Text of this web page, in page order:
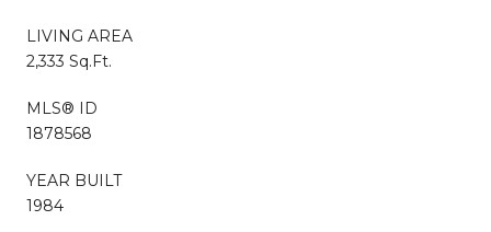
LIVING AREA
2,333 Sq.Ft.
MLS® ID
1878568
YEAR BUILT
1984